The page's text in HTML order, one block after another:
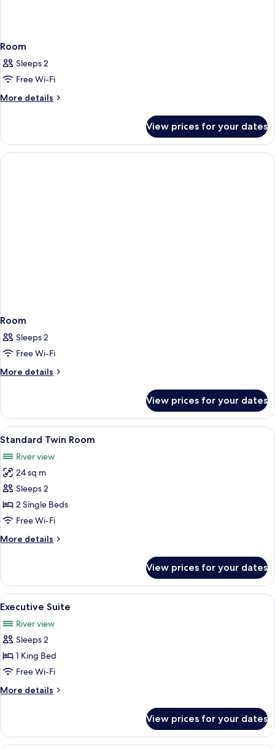
Room
Sleeps 2
Free Wi-Fi
More details
More
View prices for your dates
Room
Sleeps 2
Free Wi-Fi
More details
More
View prices for your dates
View
all
photos
for
Standard
Twin
Room
A hotel room with two beds, a desk, a
8
Standard Twin Room
River view
24 sq m
Sleeps 2
2 Single Beds
Free Wi-Fi
More details
More
Twin
Room
View prices for your dates
View
all
photos
for
Executive
Suite
A hotel room with a bed, a sofa, a
8
Executive Suite
River view
Sleeps 2
1 King Bed
Free Wi-Fi
More details
More
Suite
View prices for your dates